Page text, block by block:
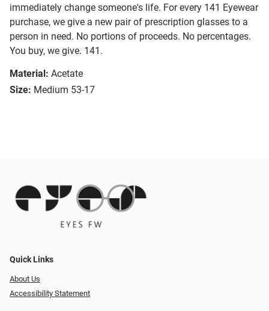
immediately change someone's life. For every 141 Eyewear
purchase, we give a new pair of prescription glasses to a
person in need. No portions of proceeds. No percentages.
You buy, we give. 141.
Material: Acetate
Size: Medium 53-17
Quick Links
About Us
Accessibility Statement